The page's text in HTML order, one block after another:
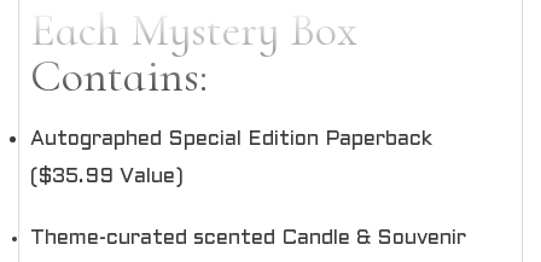
Each Mystery Box
Contains:
Autographed Special Edition Paperback
($35.99 Value)
Theme-curated scented Candle & Souvenir